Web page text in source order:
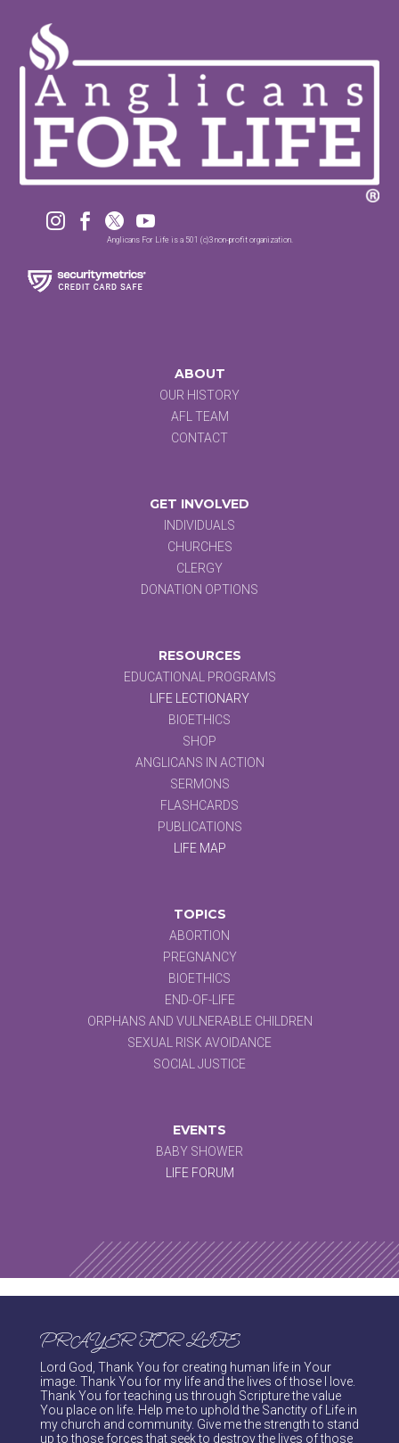
   
Anglicans For Life is a 501 (c)3 non-profit organization.
ABOUT
OUR HISTORY
AFL TEAM
CONTACT
GET INVOLVED
INDIVIDUALS
CHURCHES
CLERGY
DONATION OPTIONS
RESOURCES
EDUCATIONAL PROGRAMS
LIFE LECTIONARY
BIOETHICS
SHOP
ANGLICANS IN ACTION
SERMONS
FLASHCARDS
PUBLICATIONS
LIFE MAP
TOPICS
ABORTION
PREGNANCY
BIOETHICS
END-OF-LIFE
ORPHANS AND VULNERABLE CHILDREN
SEXUAL RISK AVOIDANCE
SOCIAL JUSTICE
EVENTS
BABY SHOWER
LIFE FORUM
PRAYER FOR LIFE
Lord God, Thank You for creating human life in Your
image. Thank You for my life and the lives of those I love.
Thank You for teaching us through Scripture the value
You place on life. Help me to uphold the Sanctity of Life in
my church and community. Give me the strength to stand
up to those forces that seek to destroy the lives of those